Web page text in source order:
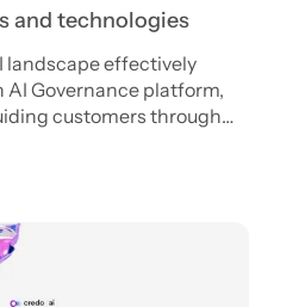
and technologies
landscape effectively
AI Governance platform,
customers through
help solve the “map”
to open-source our
and technologies. This
one-stop shop for a